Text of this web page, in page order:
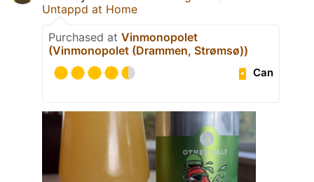
Untappd at Home
Purchased at Vinmonopolet
(Vinmonopolet (Drammen, Strømsø))
Can